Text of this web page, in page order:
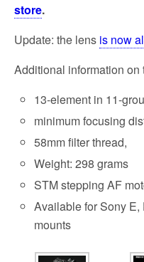
store.
Update: the lens is now
Additional information on
13-element in 11-
minimum focusing
58mm filter thread,
Weight: 298 grams
STM stepping AF
Available for Sony
mounts